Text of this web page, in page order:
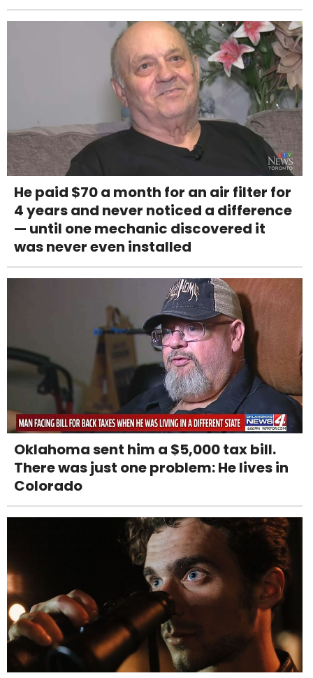
He paid $70 a month for an air filter for
4 years and never noticed a difference
— until one mechanic discovered it
was never even installed
Oklahoma sent him a $5,000 tax bill.
There was just one problem: He lives in
Colorado